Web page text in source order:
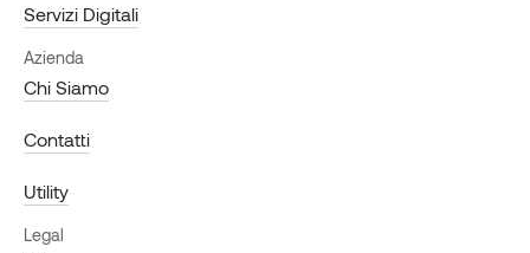
Servizi Digitali
Azienda
Chi Siamo
Contatti
Utility
Legal